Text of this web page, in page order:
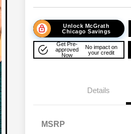
Unlock McGrath
Chicago Savings
Get Pre-
approved
Now
No impact on
your credit
Details
MSRP